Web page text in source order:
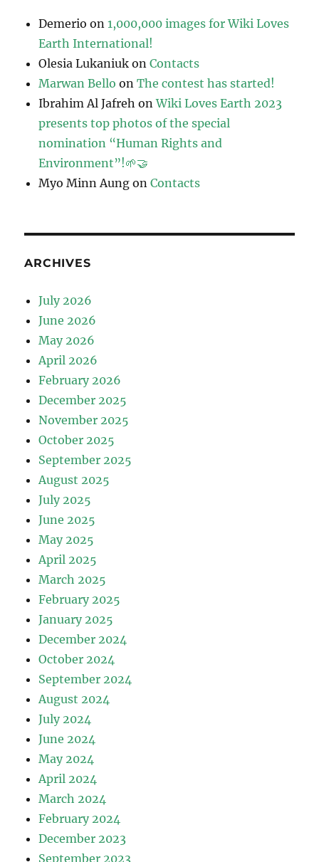
Demerio on1,000,000 images for Wiki Loves
Earth International!
Olesia Lukaniuk onContacts
Marwan Bello onThe contest has started!
Ibrahim Al Jafreh onWiki Loves Earth 2023
presents top photos of the special
nomination “Human Rights and
Environment”!🌱🤝
Myo Minn Aung onContacts
ARCHIVES
July 2026
June 2026
May 2026
April 2026
February 2026
December 2025
November 2025
October 2025
September 2025
August 2025
July 2025
June 2025
May 2025
April 2025
March 2025
February 2025
January 2025
December 2024
October 2024
September 2024
August 2024
July 2024
June 2024
May 2024
April 2024
March 2024
February 2024
December 2023
September 2023